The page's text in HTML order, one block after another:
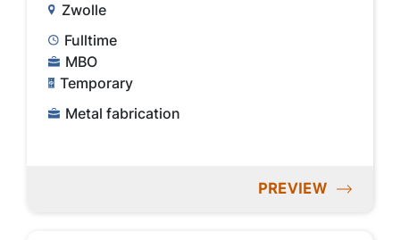
Zwolle
Fulltime
MBO
Temporary
Metal fabrication
PREVIEW